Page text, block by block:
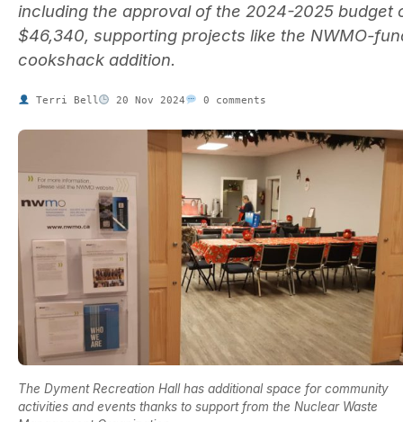
including the approval of the 2024-2025 budget
$46,340, supporting projects like the NWMO-
cookshack addition.
Terri Bell 20 Nov 2024 0 comments
The Dyment Recreation Hall has additional space for community
activities and events thanks to support from the Nuclear Waste